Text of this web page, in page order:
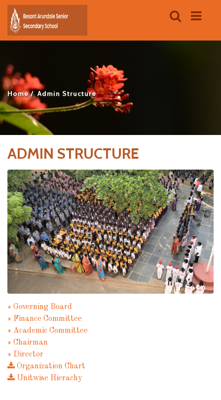
Home Admin Structure
ADMIN STRUCTURE
» Governing Board
» Finance Committee
» Academic Committee
» Chairman
» Director
Organization Chart
Unitwise Hierachy